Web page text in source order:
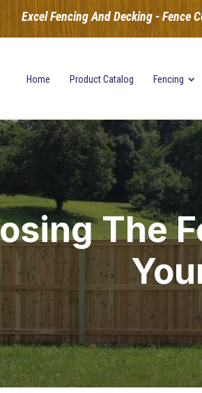
Excel Fencing And Decking - Fence
Home Product Catalog Fencing
The